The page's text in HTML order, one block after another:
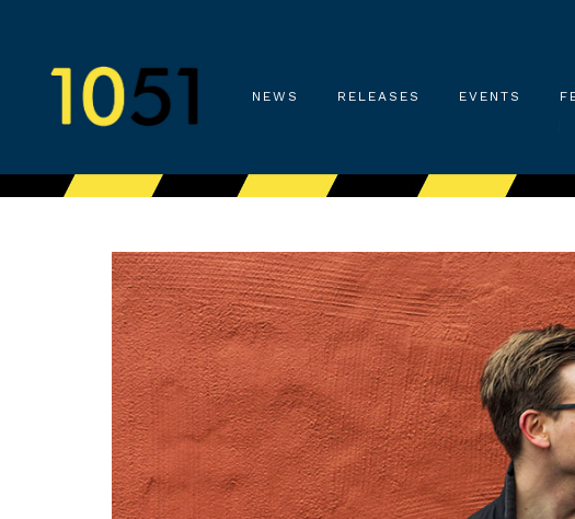
NEWS RELEASES EVENTS